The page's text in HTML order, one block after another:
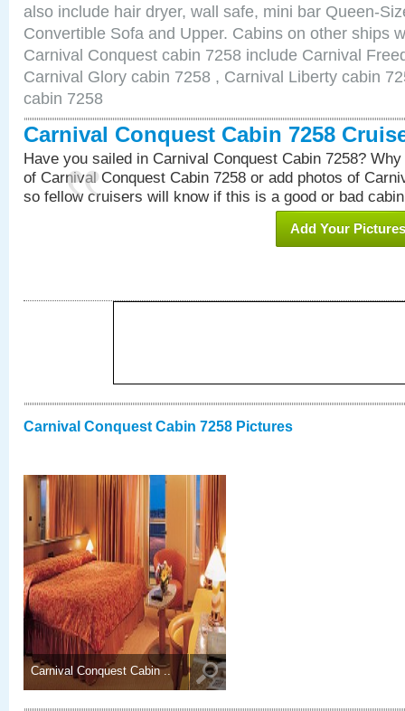
also include hair dryer, wall safe, mini bar Queen-
Convertible Sofa and Upper. Cabins on other ships
Carnival Conquest cabin 7258 include Carnival
Carnival Glory cabin 7258 , Carnival Liberty cabin
cabin 7258
Carnival Conquest Cabin 7258
Have you sailed in Carnival Conquest Cabin 7258?
of Carnival Conquest Cabin 7258 or add photos of
so fellow cruisers will know if this is a good or bad
Add Your Pictures
Carnival Conquest Cabin 7258 Pictures
Carnival Conquest Cabin ..